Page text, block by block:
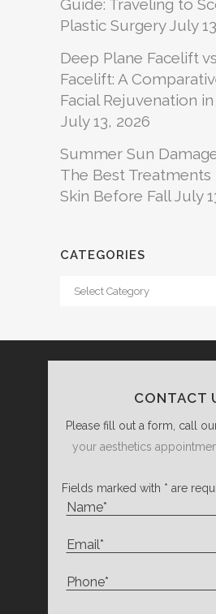
Guide: Traveling to
Plastic Surgery July
Deep Plane Facelift
Facelift: A
Facial Rejuvenation
July 13, 2026
Summer Sun
The Best Treatments
Skin Before Fall July
CATEGORIES
Categories
CONTACT
Please fill out a form, call
your aesthetics
Fields marked with * are